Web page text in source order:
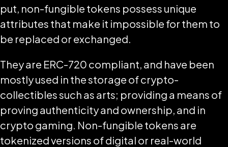
put, non-fungible tokens possess unique
attributes that make it impossible for them to
be replaced or exchanged.
They are ERC-720 compliant, and have been
mostly used in the storage of crypto-
collectibles such as arts; providing a means of
proving authenticity and ownership, and in
crypto gaming. Non-fungible tokens are
tokenized versions of digital or real-world